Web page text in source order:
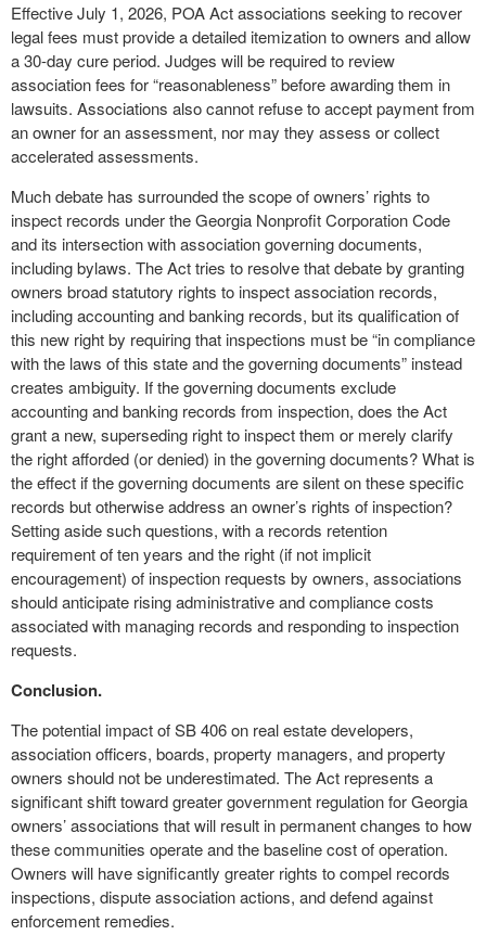
Effective July 1, 2026, POA Act associations seeking to recover
legal fees must provide a detailed itemization to owners and allow
a 30-day cure period. Judges will be required to review
association fees for “reasonableness” before awarding them in
lawsuits. Associations also cannot refuse to accept payment from
an owner for an assessment, nor may they assess or collect
accelerated assessments.
Much debate has surrounded the scope of owners’ rights to
inspect records under the Georgia Nonprofit Corporation Code
and its intersection with association governing documents,
including bylaws. The Act tries to resolve that debate by granting
owners broad statutory rights to inspect association records,
including accounting and banking records, but its qualification of
this new right by requiring that inspections must be “in compliance
with the laws of this state and the governing documents” instead
creates ambiguity. If the governing documents exclude
accounting and banking records from inspection, does the Act
grant a new, superseding right to inspect them or merely clarify
the right afforded (or denied) in the governing documents? What is
the effect if the governing documents are silent on these specific
records but otherwise address an owner’s rights of inspection?
Setting aside such questions, with a records retention
requirement of ten years and the right (if not implicit
encouragement) of inspection requests by owners, associations
should anticipate rising administrative and compliance costs
associated with managing records and responding to inspection
requests.
Conclusion.
The potential impact of SB 406 on real estate developers,
association officers, boards, property managers, and property
owners should not be underestimated. The Act represents a
significant shift toward greater government regulation for Georgia
owners’ associations that will result in permanent changes to how
these communities operate and the baseline cost of operation.
Owners will have significantly greater rights to compel records
inspections, dispute association actions, and defend against
enforcement remedies.